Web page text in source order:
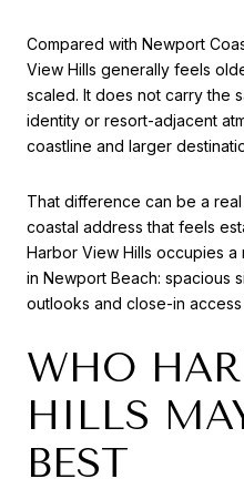
Compared with Newport
View Hills generally feels
scaled. It does not carry the
identity or resort-adjacent
coastline and larger
That difference can be a
coastal address that feels
Harbor View Hills occupies
in Newport Beach: spacious
outlooks and close-in
WHO
HILLS
BEST